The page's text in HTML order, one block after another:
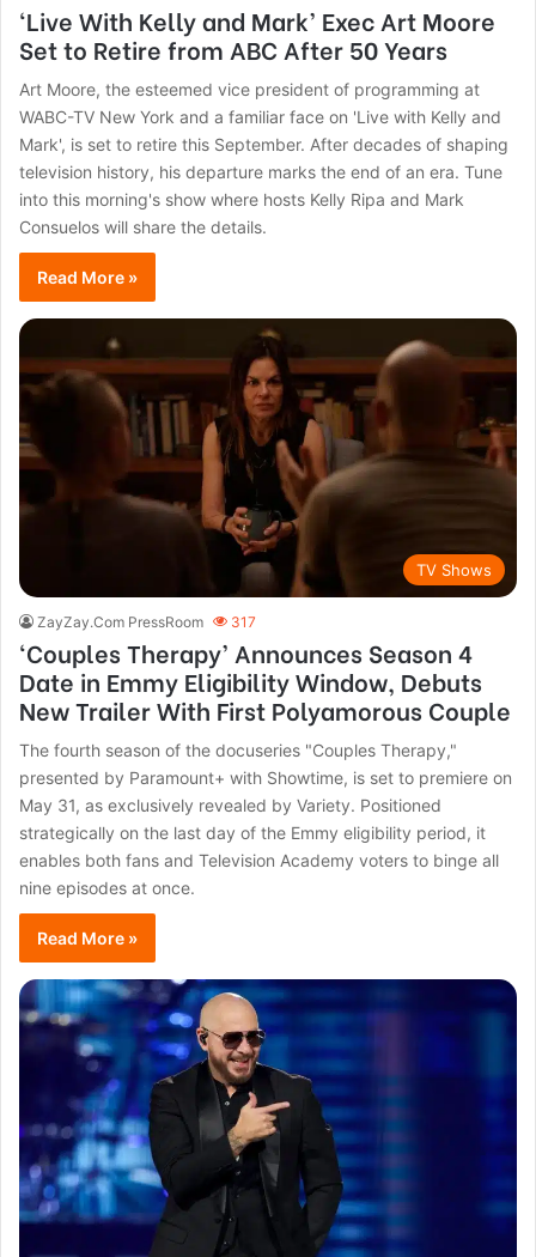
‘Live With Kelly and Mark’ Exec Art Moore
Set to Retire from ABC After 50 Years
Art Moore, the esteemed vice president of programming at
WABC-TV New York and a familiar face on 'Live with Kelly and
Mark', is set to retire this September. After decades of shaping
television history, his departure marks the end of an era. Tune
into this morning's show where hosts Kelly Ripa and Mark
Consuelos will share the details.
Read More »
TV Shows
ZayZay.Com PressRoom 317
‘Couples Therapy’ Announces Season 4
Date in Emmy Eligibility Window, Debuts
New Trailer With First Polyamorous Couple
The fourth season of the docuseries "Couples Therapy,"
presented by Paramount+ with Showtime, is set to premiere on
May 31, as exclusively revealed by Variety. Positioned
strategically on the last day of the Emmy eligibility period, it
enables both fans and Television Academy voters to binge all
nine episodes at once.
Read More »